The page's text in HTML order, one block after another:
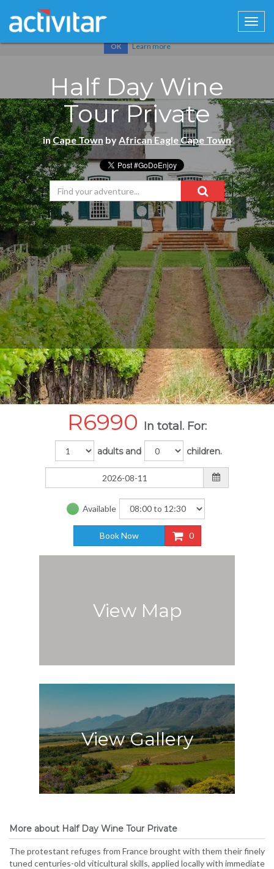
Cookies help us deliver our services. By using our services, you
OK Learn more
Half Day Wine
Tour Private
inCape Town byAfrican Eagle Cape Town
R6990 In total. For:
adults and children.
Available
Book Now 0
View Map
View Gallery
More about Half Day Wine Tour Private
The protestant refuges from France brought with them their finely
tuned centuries-old viticultural skills, applied locally with immediate